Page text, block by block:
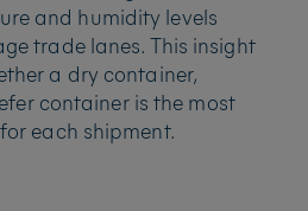
and humidity levels
trade lanes. This insight
a dry container,
container is the most
each shipment.